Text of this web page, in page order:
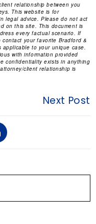
relationship between you
This website is for
legal advice. Please do not act
on this site. This document is
every factual scenario. If
your favorite Bradford &
to your unique case.
with information provided
confidentiality exists in anything
client relationship is
Next Post
L
i
n